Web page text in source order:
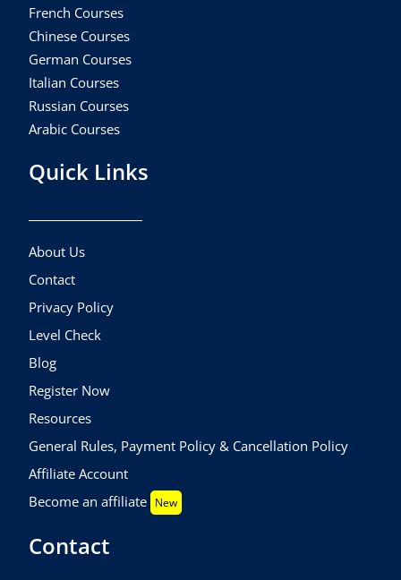
French Courses
Chinese Courses
German Courses
Italian Courses
Russian Courses
Arabic Courses
Quick Links
About Us
Contact
Privacy Policy
Level Check
Blog
Register Now
Resources
General Rules, Payment Policy & Cancellation Policy
Affiliate Account
Become an affiliate New
Contact